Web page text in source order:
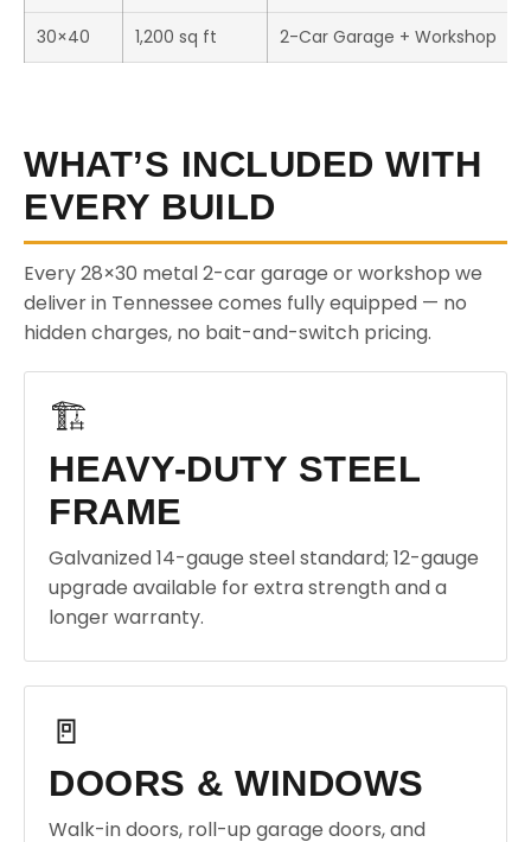
30×40 1,200 sq ft 2-Car Garage + Workshop
WHAT’S INCLUDED WITH
EVERY BUILD
Every 28×30 metal 2-car garage or workshop we
deliver in Tennessee comes fully equipped — no
hidden charges, no bait-and-switch pricing.
🏗️
HEAVY-DUTY STEEL
FRAME
Galvanized 14-gauge steel standard; 12-gauge
upgrade available for extra strength and a
longer warranty.
🚪
DOORS & WINDOWS
Walk-in doors, roll-up garage doors, and